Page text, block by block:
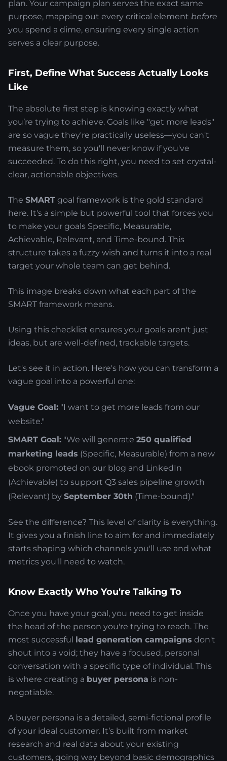
plan. Your campaign plan serves the exact same
purpose, mapping out every critical element before
you spend a dime, ensuring every single action
serves a clear purpose.
First, Define What Success Actually Looks
Like
The absolute first step is knowing exactly what
you’re trying to achieve. Goals like "get more leads"
are so vague they're practically useless—you can't
measure them, so you'll never know if you've
succeeded. To do this right, you need to set crystal-
clear, actionable objectives.
The SMART goal framework is the gold standard
here. It's a simple but powerful tool that forces you
to make your goals Specific, Measurable,
Achievable, Relevant, and Time-bound. This
structure takes a fuzzy wish and turns it into a real
target your whole team can get behind.
This image breaks down what each part of the
SMART framework means.
Using this checklist ensures your goals aren't just
ideas, but are well-defined, trackable targets.
Let's see it in action. Here's how you can transform a
vague goal into a powerful one:
Vague Goal: "I want to get more leads from our
website."
SMART Goal: "We will generate 250 qualified
marketing leads (Specific, Measurable) from a new
ebook promoted on our blog and LinkedIn
(Achievable) to support Q3 sales pipeline growth
(Relevant) by September 30th (Time-bound)."
See the difference? This level of clarity is everything.
It gives you a finish line to aim for and immediately
starts shaping which channels you'll use and what
metrics you'll need to watch.
Know Exactly Who You're Talking To
Once you have your goal, you need to get inside
the head of the person you're trying to reach. The
most successful lead generation campaigns don't
shout into a void; they have a focused, personal
conversation with a specific type of individual. This
is where creating a buyer persona is non-
negotiable.
A buyer persona is a detailed, semi-fictional profile
of your ideal customer. It’s built from market
research and real data about your existing
customers, going way beyond basic demographics